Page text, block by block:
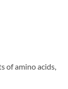
of amino acids,